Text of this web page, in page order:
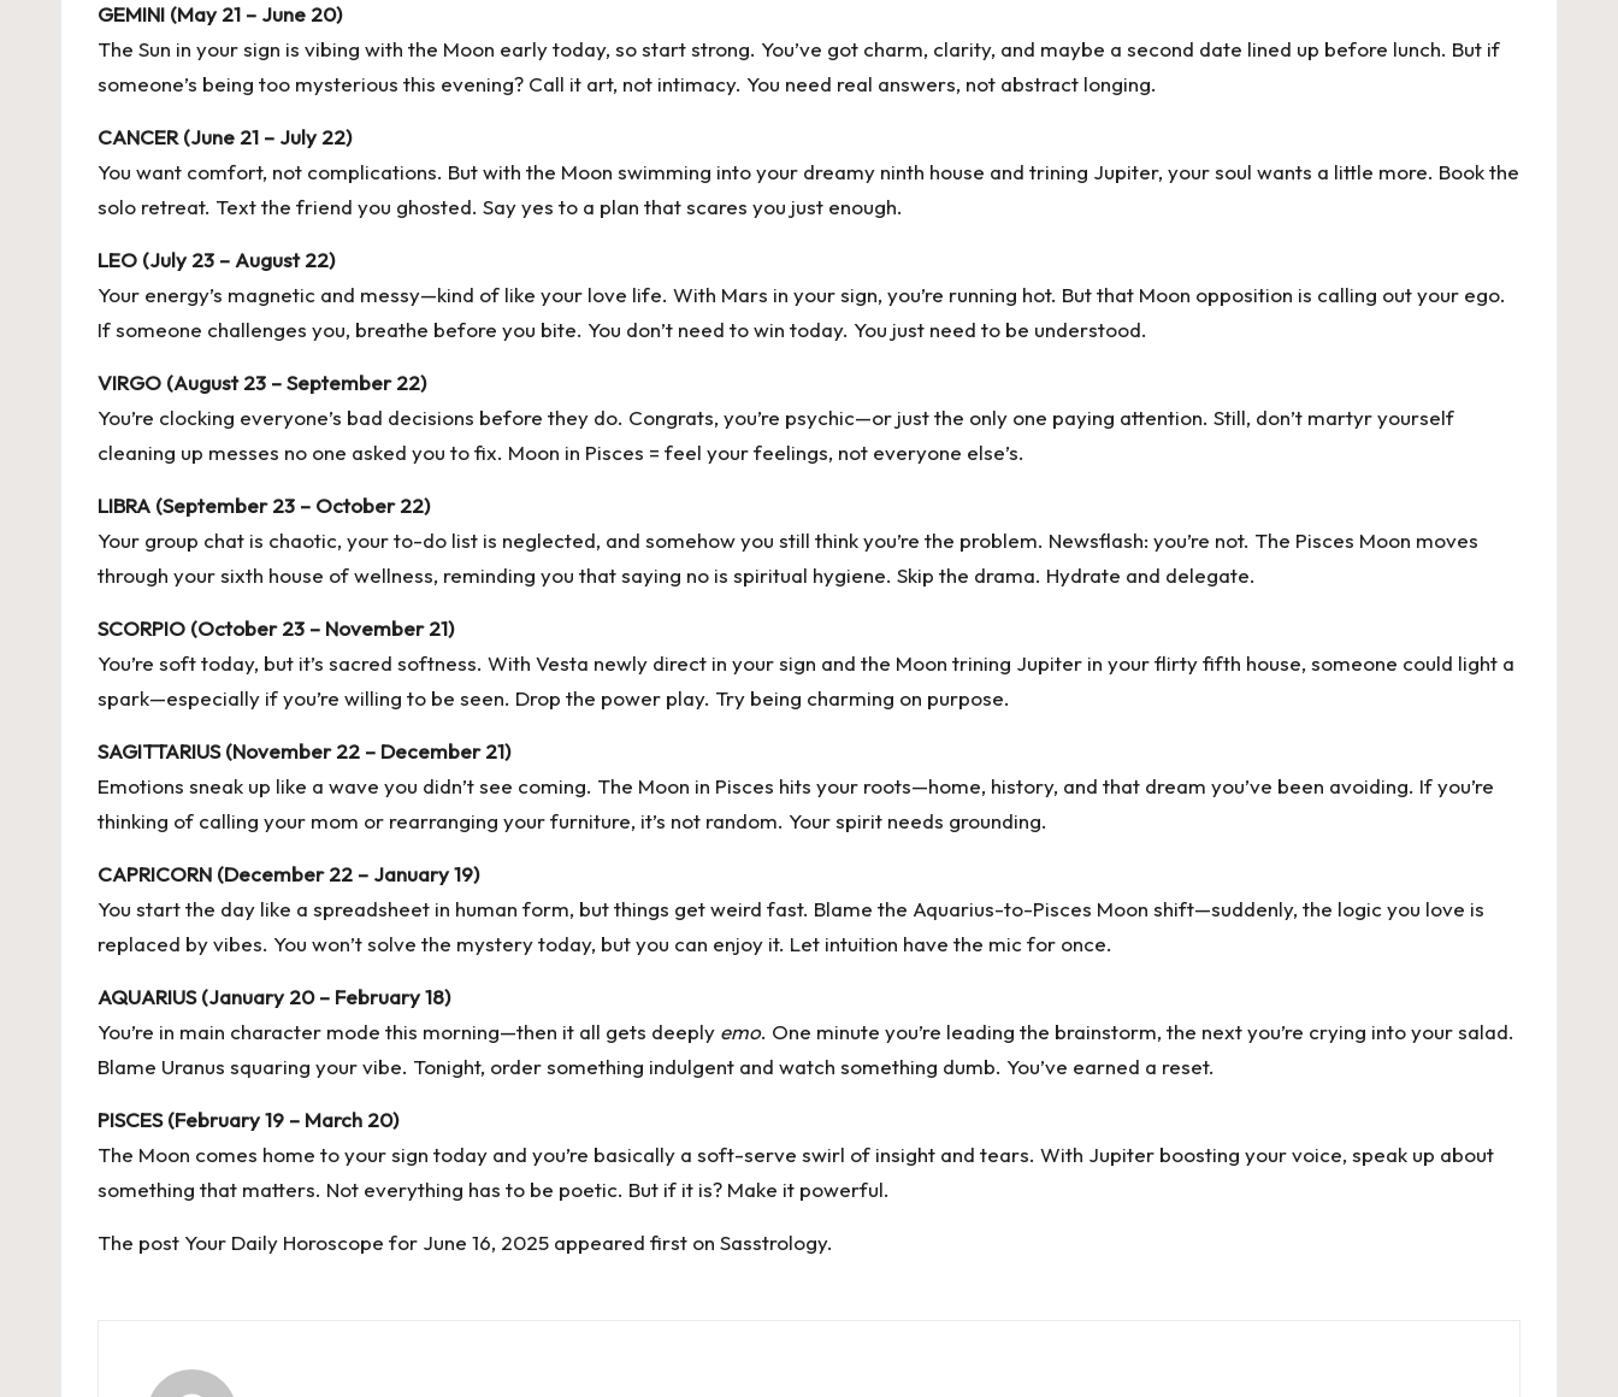
GEMINI (May 21 – June 20)
The Sun in your sign is vibing with the Moon early today, so start strong. You’ve got charm, clarity, and maybe a second date lined up before lunch. But if
someone’s being too mysterious this evening? Call it art, not intimacy. You need real answers, not abstract longing.
CANCER (June 21 – July 22)
You want comfort, not complications. But with the Moon swimming into your dreamy ninth house and trining Jupiter, your soul wants a little more. Book the
solo retreat. Text the friend you ghosted. Say yes to a plan that scares you just enough.
LEO (July 23 – August 22)
Your energy’s magnetic and messy—kind of like your love life. With Mars in your sign, you’re running hot. But that Moon opposition is calling out your ego.
If someone challenges you, breathe before you bite. You don’t need to win today. You just need to be understood.
VIRGO (August 23 – September 22)
You’re clocking everyone’s bad decisions before they do. Congrats, you’re psychic—or just the only one paying attention. Still, don’t martyr yourself
cleaning up messes no one asked you to fix. Moon in Pisces = feel your feelings, not everyone else’s.
LIBRA (September 23 – October 22)
Your group chat is chaotic, your to-do list is neglected, and somehow you still think you’re the problem. Newsflash: you’re not. The Pisces Moon moves
through your sixth house of wellness, reminding you that saying no is spiritual hygiene. Skip the drama. Hydrate and delegate.
SCORPIO (October 23 – November 21)
You’re soft today, but it’s sacred softness. With Vesta newly direct in your sign and the Moon trining Jupiter in your flirty fifth house, someone could light a
spark—especially if you’re willing to be seen. Drop the power play. Try being charming on purpose.
SAGITTARIUS (November 22 – December 21)
Emotions sneak up like a wave you didn’t see coming. The Moon in Pisces hits your roots—home, history, and that dream you’ve been avoiding. If you’re
thinking of calling your mom or rearranging your furniture, it’s not random. Your spirit needs grounding.
CAPRICORN (December 22 – January 19)
You start the day like a spreadsheet in human form, but things get weird fast. Blame the Aquarius-to-Pisces Moon shift—suddenly, the logic you love is
replaced by vibes. You won’t solve the mystery today, but you can enjoy it. Let intuition have the mic for once.
AQUARIUS (January 20 – February 18)
You’re in main character mode this morning—then it all gets deeply emo. One minute you’re leading the brainstorm, the next you’re crying into your salad.
Blame Uranus squaring your vibe. Tonight, order something indulgent and watch something dumb. You’ve earned a reset.
PISCES (February 19 – March 20)
The Moon comes home to your sign today and you’re basically a soft-serve swirl of insight and tears. With Jupiter boosting your voice, speak up about
something that matters. Not everything has to be poetic. But if it is? Make it powerful.
The post Your Daily Horoscope for June 16, 2025 appeared first on Sasstrology.